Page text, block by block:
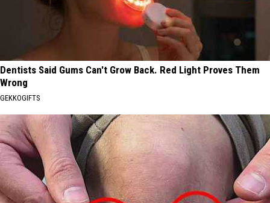
Dentists Said Gums Can't Grow Back. Red Light Proves Them
Wrong
GEKKOGIFTS